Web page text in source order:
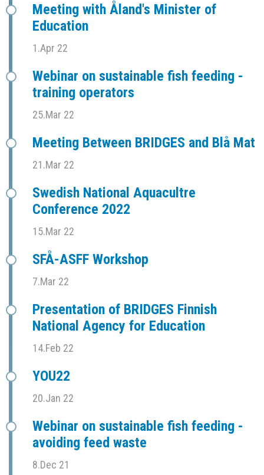
Meeting with Åland's Minister of
Education
1.Apr 22
Webinar on sustainable fish feeding -
training operators
25.Mar 22
Meeting Between BRIDGES and Blå Mat
21.Mar 22
Swedish National Aquacultre
Conference 2022
15.Mar 22
SFÅ-ASFF Workshop
7.Mar 22
Presentation of BRIDGES Finnish
National Agency for Education
14.Feb 22
YOU22
20.Jan 22
Webinar on sustainable fish feeding -
avoiding feed waste
8.Dec 21